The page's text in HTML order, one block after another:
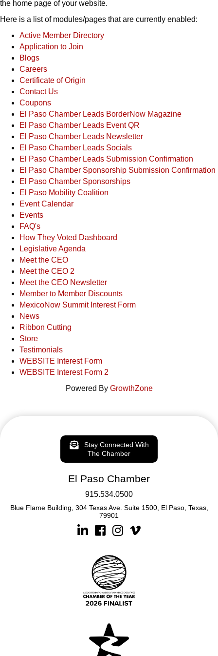
the home page of your website.
Here is a list of modules/pages that are currently enabled:
Active Member Directory
Application to Join
Blogs
Careers
Certificate of Origin
Contact Us
Coupons
El Paso Chamber Leads BorderNow Magazine
El Paso Chamber Leads Event QR
El Paso Chamber Leads Newsletter
El Paso Chamber Leads Socials
El Paso Chamber Leads Submission Confirmation
El Paso Chamber Sponsorship Submission Confirmation
El Paso Chamber Sponsorships
El Paso Mobility Coalition
Event Calendar
Events
FAQ's
How They Voted Dashboard
Legislative Agenda
Meet the CEO
Meet the CEO 2
Meet the CEO Newsletter
Member to Member Discounts
MexicoNow Summit Interest Form
News
Ribbon Cutting
Store
Testimonials
WEBSITE Interest Form
WEBSITE Interest Form 2
Powered By GrowthZone
Stay Connected With
The Chamber
El Paso Chamber
915.534.0500
Blue Flame Building, 304 Texas Ave. Suite 1500, El Paso, Texas,
79901
LinkedinFacebookInstagram